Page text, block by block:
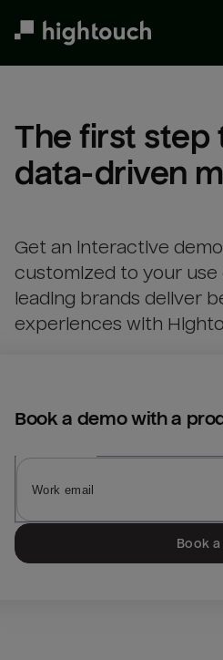
The first step
data-driven
Get an interactive
customized to your use
leading brands deliver
experiences with
Book a demo with a
Book